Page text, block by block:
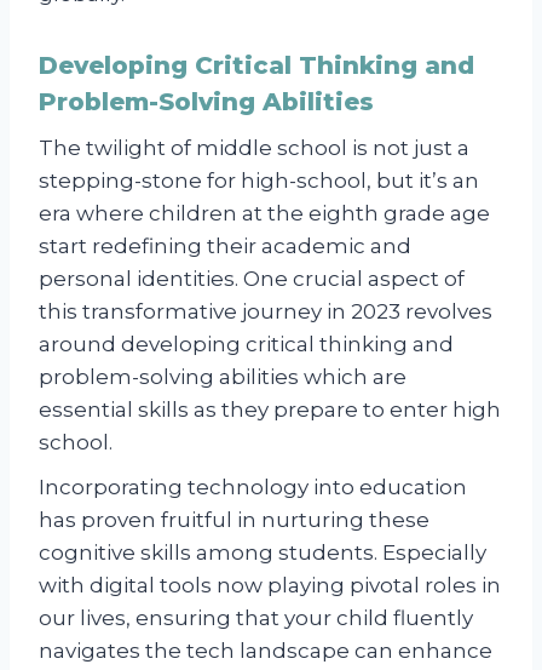
Developing Critical Thinking and
Problem-Solving Abilities
The twilight of middle school is not just a
stepping-stone for high-school, but it’s an
era where children at the eighth grade age
start redefining their academic and
personal identities. One crucial aspect of
this transformative journey in 2023 revolves
around developing critical thinking and
problem-solving abilities which are
essential skills as they prepare to enter high
school.
Incorporating technology into education
has proven fruitful in nurturing these
cognitive skills among students. Especially
with digital tools now playing pivotal roles in
our lives, ensuring that your child fluently
navigates the tech landscape can enhance